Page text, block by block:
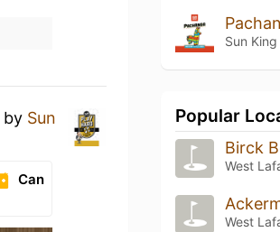
by Sun
Can
Sun
Popular
West
West